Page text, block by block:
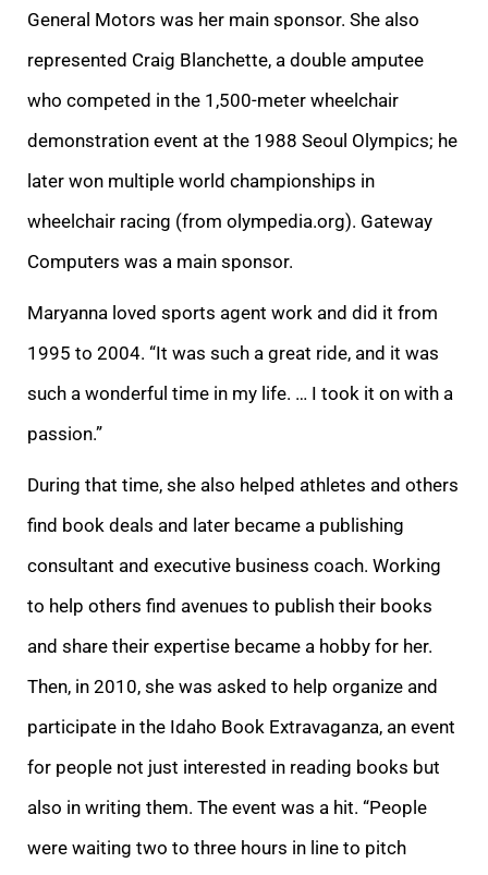
General Motors was her main sponsor. She also
represented Craig Blanchette, a double amputee
who competed in the 1,500-meter wheelchair
demonstration event at the 1988 Seoul Olympics; he
later won multiple world championships in
wheelchair racing (from olympedia.org). Gateway
Computers was a main sponsor.
Maryanna loved sports agent work and did it from
1995 to 2004. “It was such a great ride, and it was
such a wonderful time in my life. … I took it on with a
passion.”
During that time, she also helped athletes and others
find book deals and later became a publishing
consultant and executive business coach. Working
to help others find avenues to publish their books
and share their expertise became a hobby for her.
Then, in 2010, she was asked to help organize and
participate in the Idaho Book Extravaganza, an event
for people not just interested in reading books but
also in writing them. The event was a hit. “People
were waiting two to three hours in line to pitch